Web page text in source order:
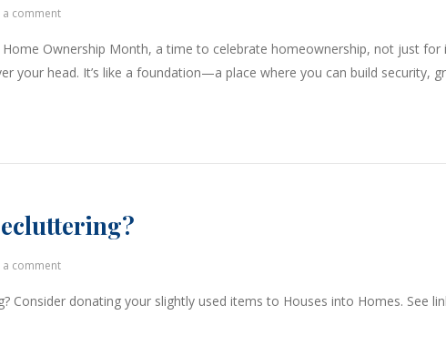
a comment
Home Ownership Month, a time to celebrate homeownership, not just
your head. It’s like a foundation—a place where you can build security,
a comment
Consider donating your slightly used items to Houses into Homes. See